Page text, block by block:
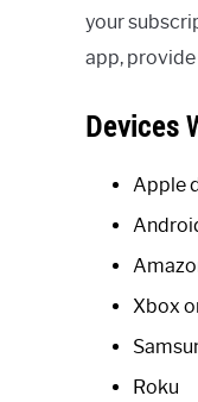
your
app,
Devices
Apple
Xbox
Roku